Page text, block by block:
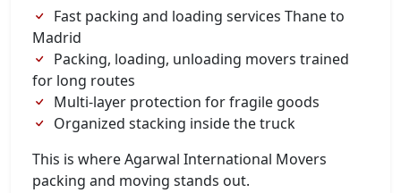
Fast packing and loading services Thane to
Madrid
Packing, loading, unloading movers trained
for long routes
Multi-layer protection for fragile goods
Organized stacking inside the truck
This is where Agarwal International Movers
packing and moving stands out.